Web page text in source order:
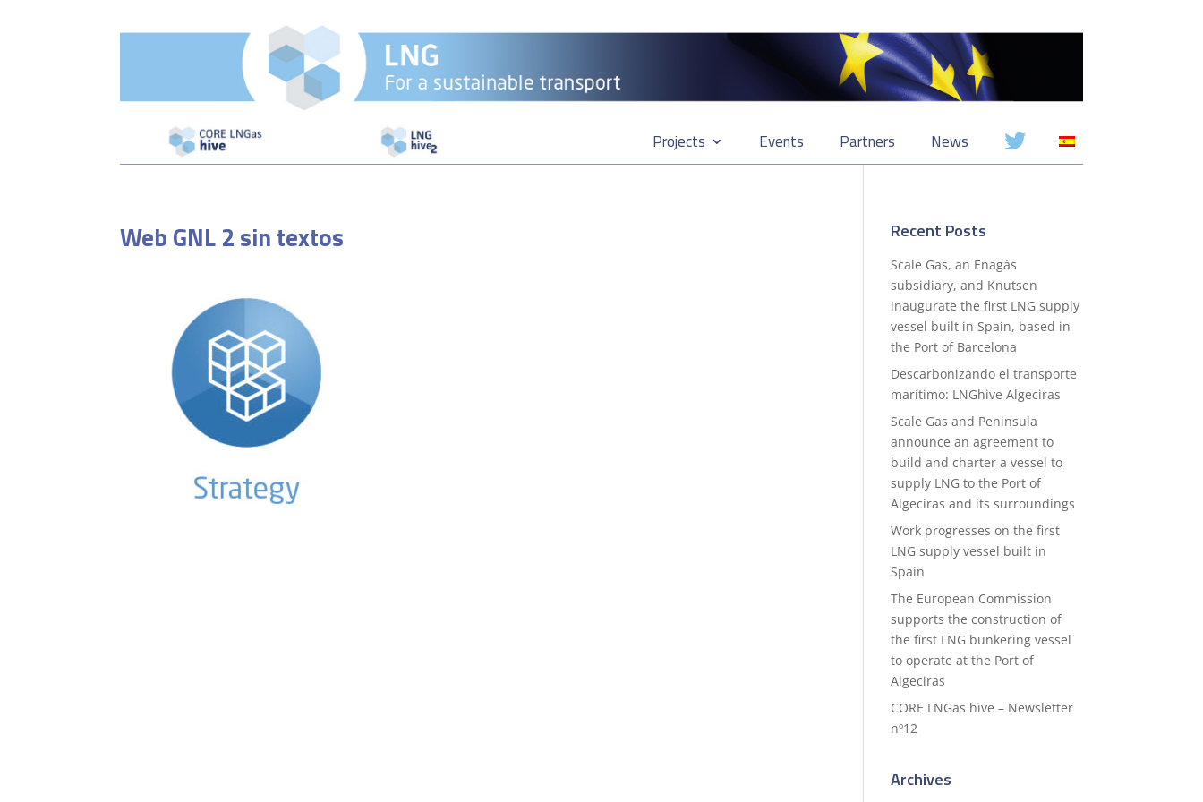
Projects Events Partners News
Web GNL 2 sin textos Recent Posts
Scale Gas, an Enagás
subsidiary, and Knutsen
inaugurate the first LNG supply
vessel built in Spain, based in
the Port of Barcelona
Descarbonizando el transporte
marítimo: LNGhive Algeciras
Scale Gas and Peninsula
announce an agreement to
build and charter a vessel to
supply LNG to the Port of
Algeciras and its surroundings
Work progresses on the first
LNG supply vessel built in
Spain
The European Commission
supports the construction of
the first LNG bunkering vessel
to operate at the Port of
Algeciras
CORE LNGas hive – Newsletter
nº12
Archives